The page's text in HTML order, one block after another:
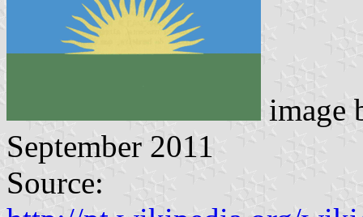
image
September 2011
Source: